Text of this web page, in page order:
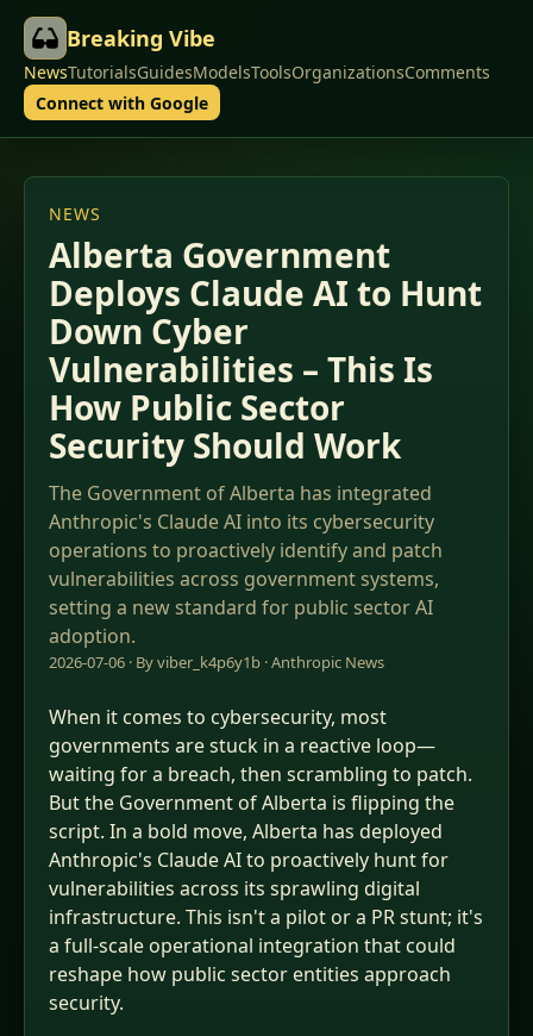
Breaking Vibe
NewsTutorialsGuidesModelsToolsOrganizationsComments
Connect with Google
NEWS
Alberta Government
Deploys Claude AI to Hunt
Down Cyber
Vulnerabilities – This Is
How Public Sector
Security Should Work
The Government of Alberta has integrated
Anthropic's Claude AI into its cybersecurity
operations to proactively identify and patch
vulnerabilities across government systems,
setting a new standard for public sector AI
adoption.
2026-07-06 · By viber_k4p6y1b ·Anthropic News
When it comes to cybersecurity, most
governments are stuck in a reactive loop—
waiting for a breach, then scrambling to patch.
But the Government of Alberta is flipping the
script. In a bold move, Alberta has deployed
Anthropic's Claude AI to proactively hunt for
vulnerabilities across its sprawling digital
infrastructure. This isn't a pilot or a PR stunt; it's
a full-scale operational integration that could
reshape how public sector entities approach
security.